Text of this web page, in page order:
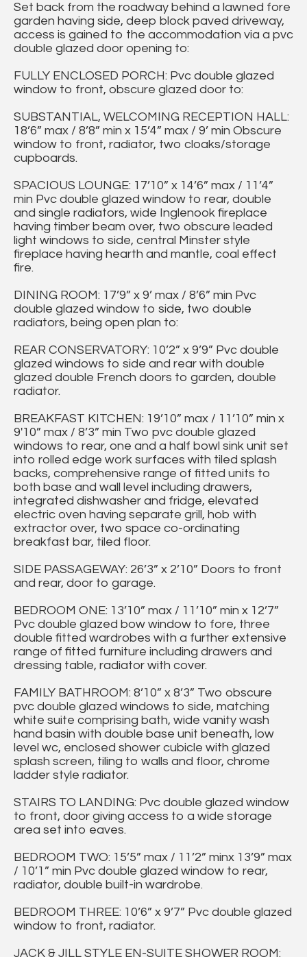
Set back from the roadway behind a lawned fore
garden having side, deep block paved driveway,
access is gained to the accommodation via a pvc
double glazed door opening to:
FULLY ENCLOSED PORCH: Pvc double glazed
window to front, obscure glazed door to:
SUBSTANTIAL, WELCOMING RECEPTION HALL:
18’6” max / 8’8” min x 15’4” max / 9’ min Obscure
window to front, radiator, two cloaks/storage
cupboards.
SPACIOUS LOUNGE: 17’10” x 14’6” max / 11’4”
min Pvc double glazed window to rear, double
and single radiators, wide Inglenook fireplace
having timber beam over, two obscure leaded
light windows to side, central Minster style
fireplace having hearth and mantle, coal effect
fire.
DINING ROOM: 17’9” x 9’ max / 8’6” min Pvc
double glazed window to side, two double
radiators, being open plan to:
REAR CONSERVATORY: 10’2” x 9’9” Pvc double
glazed windows to side and rear with double
glazed double French doors to garden, double
radiator.
BREAKFAST KITCHEN: 19’10” max / 11’10” min x
9'10” max / 8’3” min Two pvc double glazed
windows to rear, one and a half bowl sink unit set
into rolled edge work surfaces with tiled splash
backs, comprehensive range of fitted units to
both base and wall level including drawers,
integrated dishwasher and fridge, elevated
electric oven having separate grill, hob with
extractor over, two space co-ordinating
breakfast bar, tiled floor.
SIDE PASSAGEWAY: 26’3” x 2’10” Doors to front
and rear, door to garage.
BEDROOM ONE: 13’10” max / 11’10” min x 12’7”
Pvc double glazed bow window to fore, three
double fitted wardrobes with a further extensive
range of fitted furniture including drawers and
dressing table, radiator with cover.
FAMILY BATHROOM: 8’10” x 8’3” Two obscure
pvc double glazed windows to side, matching
white suite comprising bath, wide vanity wash
hand basin with double base unit beneath, low
level wc, enclosed shower cubicle with glazed
splash screen, tiling to walls and floor, chrome
ladder style radiator.
STAIRS TO LANDING: Pvc double glazed window
to front, door giving access to a wide storage
area set into eaves.
BEDROOM TWO: 15’5” max / 11’2” minx 13’9” max
/ 10’1” min Pvc double glazed window to rear,
radiator, double built-in wardrobe.
BEDROOM THREE: 10’6” x 9’7” Pvc double glazed
window to front, radiator.
JACK & JILL STYLE EN-SUITE SHOWER ROOM: